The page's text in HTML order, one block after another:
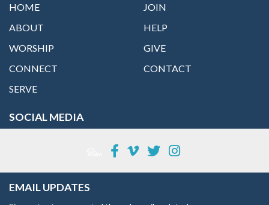
HOME
ABOUT
WORSHIP
CONNECT
SERVE
JOIN
HELP
GIVE
CONTACT
SOCIAL MEDIA
EMAIL UPDATES